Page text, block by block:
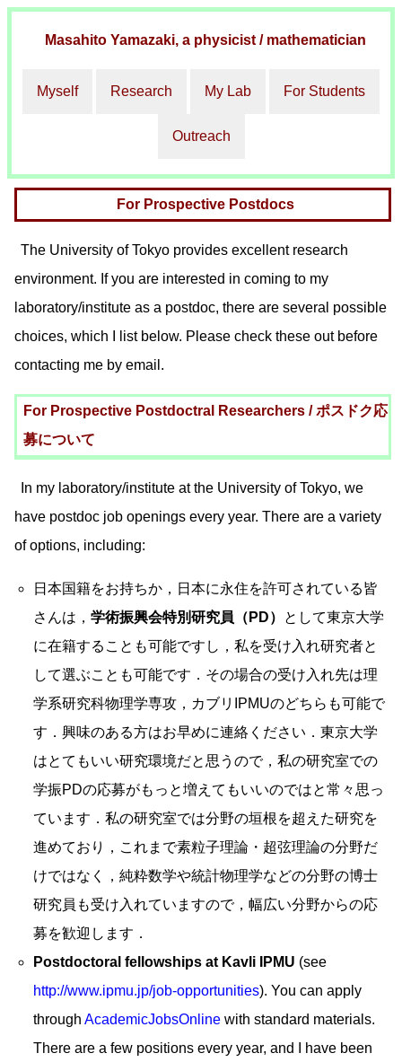
Masahito Yamazaki, a physicist / mathematician
Myself Research My Lab For Students
Outreach
For Prospective Postdocs
The University of Tokyo provides excellent research
environment. If you are interested in coming to my
laboratory/institute as a postdoc, there are several possible
choices, which I list below. Please check these out before
contacting me by email.
For Prospective Postdoctral Researchers / ポスドク応
募について
In my laboratory/institute at the University of Tokyo, we
have postdoc job openings every year. There are a variety
of options, including:
日本国籍をお持ちか，日本に永住を許可されている皆
さんは，学術振興会特別研究員（PD） として東京大学
に在籍することも可能ですし，私を受け入れ研究者と
して選ぶことも可能です．その場合の受け入れ先は理
学系研究科物理学専攻，カブリIPMUのどちらも可能で
す．興味のある方はお早めに連絡ください．東京大学
はとてもいい研究環境だと思うので，私の研究室での
学振PDの応募がもっと増えてもいいのではと常々思っ
ています．私の研究室では分野の垣根を超えた研究を
進めており，これまで素粒子理論・超弦理論の分野だ
けではなく，純粋数学や統計物理学などの分野の博士
研究員も受け入れていますので，幅広い分野からの応
募を歓迎します．
Postdoctoral fellowships at Kavli IPMU (see
http://www.ipmu.jp/job-opportunities). You can apply
throughAcademicJobsOnline with standard materials.
There are a few positions every year, and I have been